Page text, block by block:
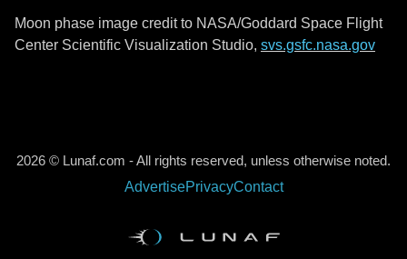
Moon phase image credit to NASA/Goddard Space Flight
Center Scientific Visualization Studio, svs.gsfc.nasa.gov
2026 © Lunaf.com - All rights reserved, unless otherwise noted.
AdvertisePrivacyContact